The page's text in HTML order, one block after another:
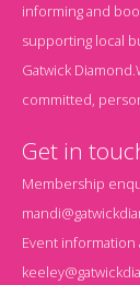
informing and
supporting local
Gatwick
committed,
Get in
Membership
Event information